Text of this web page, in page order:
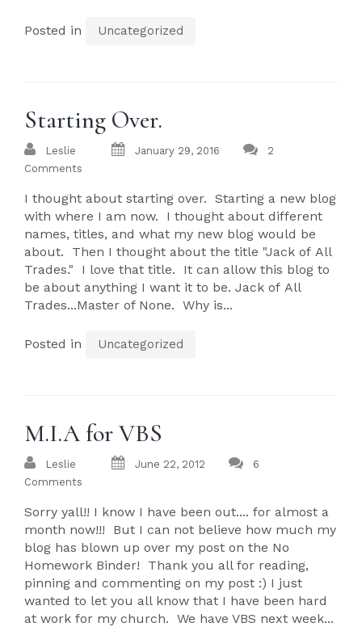
Posted in Uncategorized
Starting Over.
Leslie January 29, 2016
2
Comments
I thought about starting over. Starting a new blog
with where I am now. I thought about different
names, titles, and what my new blog would be
about. Then I thought about the title "Jack of All
Trades." I love that title. It can allow this blog to
be about anything I want it to be. Jack of All
Trades...Master of None. Why is...
Posted in Uncategorized
M.I.A for VBS
Leslie June 22, 2012
6
Comments
Sorry yall!! I know I have been out.... for almost a
month now!!! But I can not believe how much my
blog has blown up over my post on the No
Homework Binder! Thank you all for reading,
pinning and commenting on my post :) I just
wanted to let you all know that I have been hard
at work for my church. We have VBS next week...